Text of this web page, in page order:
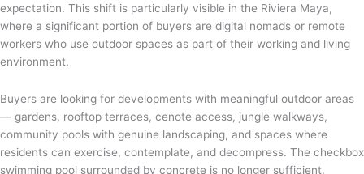
expectation. This shift is particularly visible in the Riviera Maya,
where a significant portion of buyers are digital nomads or remote
workers who use outdoor spaces as part of their working and living
environment.
Buyers are looking for developments with meaningful outdoor areas
— gardens, rooftop terraces, cenote access, jungle walkways,
community pools with genuine landscaping, and spaces where
residents can exercise, contemplate, and decompress. The checkbox
swimming pool surrounded by concrete is no longer sufficient.